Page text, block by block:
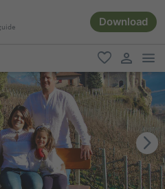
Download
favorite
user link